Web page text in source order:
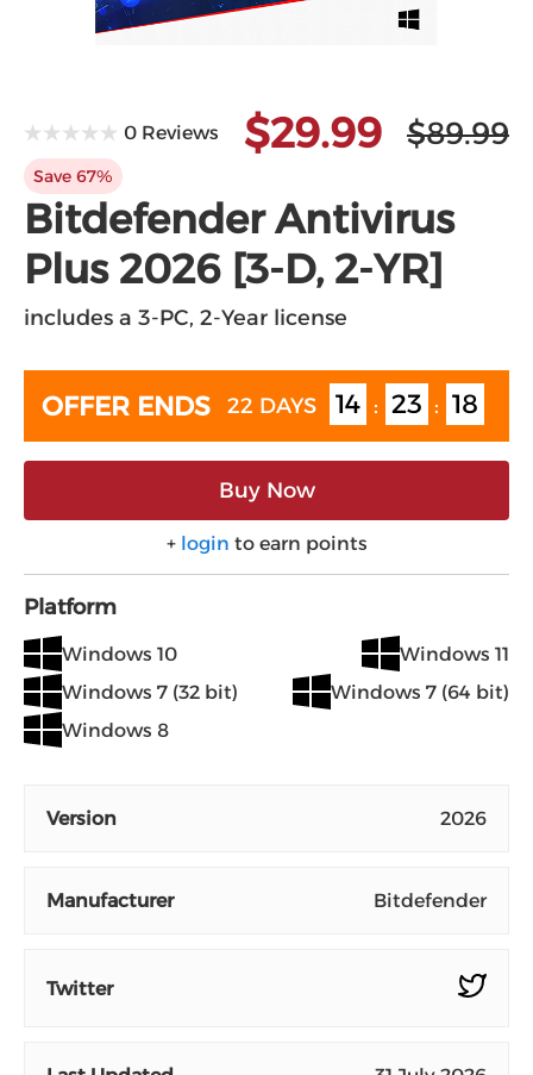
0 Reviews $29.99 $89.99
Save 67%
Bitdefender Antivirus
Plus 2026 [3-D, 2-YR]
includes a 3-PC, 2-Year license
OFFER ENDS 22 DAYS 14 : 23 : 17
Buy Now
+ login to earn points
Platform
Windows 10
Windows 11
Windows 7 (32 bit)
Windows 7 (64 bit)
Windows 8
Version 2026
Manufacturer Bitdefender
Twitter